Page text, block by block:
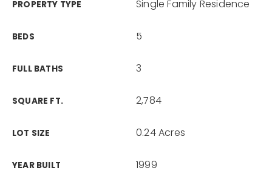
PROPERTY TYPE Single Family Residence
BEDS 5
FULL BATHS 3
SQUARE FT. 2,784
LOT SIZE 0.24 Acres
YEAR BUILT 1999